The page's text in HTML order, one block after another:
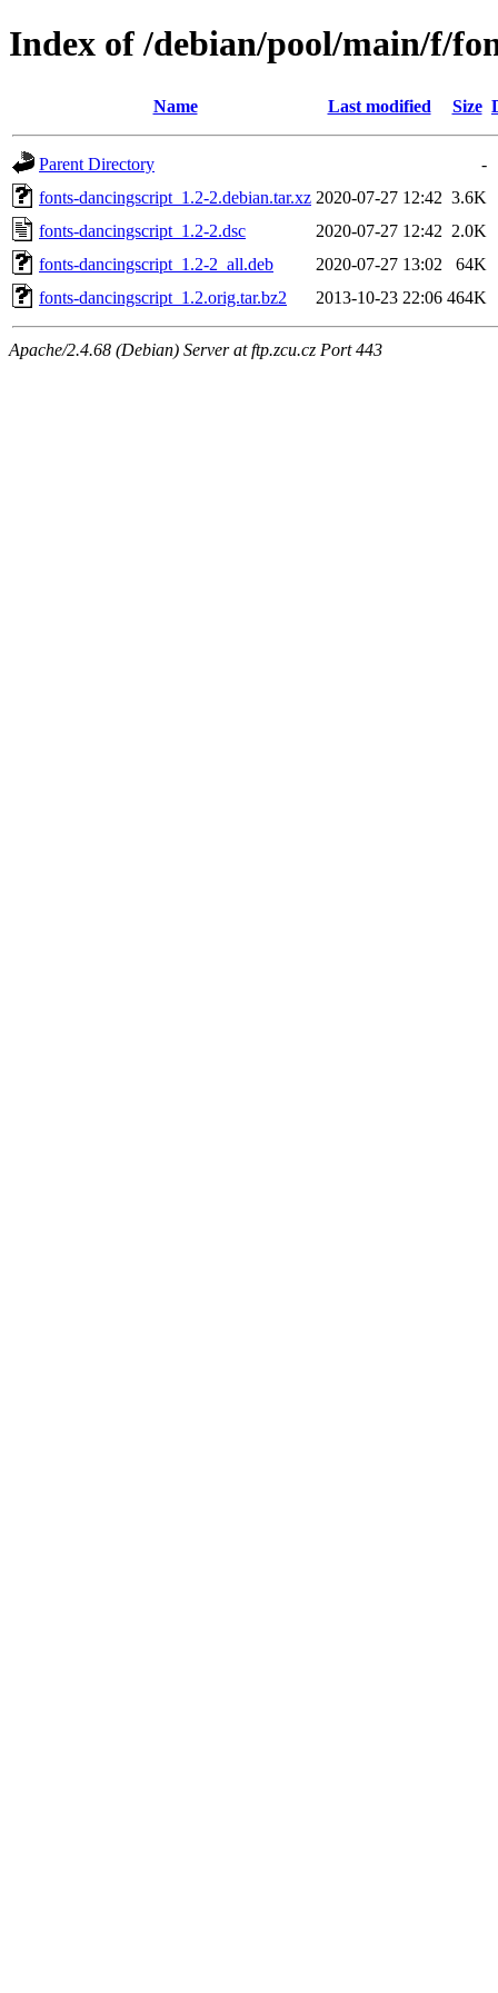
Index of /debian/pool/main/f/
Name Last modified Size
Parent Directory
-
fonts-dancingscript_1.2-2.debian.tar.xz 2020-07-27 12:42 3.6K
fonts-dancingscript_1.2-2.dsc
2020-07-27 12:42 2.0K
fonts-dancingscript_1.2-2_all.deb
2020-07-27 13:02
64K
fonts-dancingscript_1.2.orig.tar.bz2
2013-10-23 22:06 464K
Apache/2.4.68 (Debian) Server at ftp.zcu.cz Port 443